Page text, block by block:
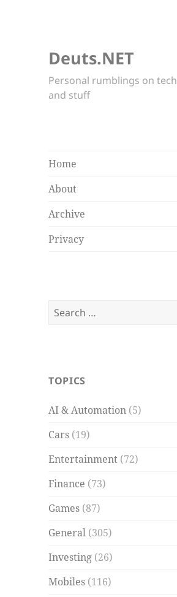
Deuts.NET
Personal rumblings on tech
and stuff
Home
About
Archive
Privacy
Search
TOPICS
AI & Automation (5)
Cars (19)
Entertainment (72)
Finance (73)
Games (87)
General (305)
Investing (26)
Mobiles (116)